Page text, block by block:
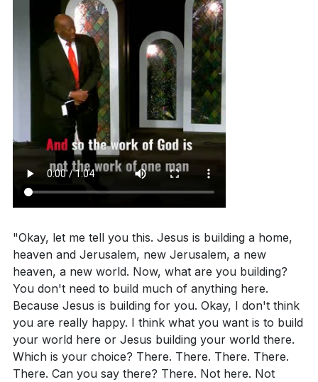
for us, and our actions should reflect our anticipation
of His return. We must ask ourselves what we have
accomplished for God, as He has done so much for
us. [47:34]
3. Empowerment and Authority: Jesus has given us
the same power and authority He gave His
disciples to continue His work.
We are called to focus on what God is doing today
and to exercise the authority given to us to cast out
evil and proclaim God's miracles.[50:18]
4. Joyful Worship: Our worship should be filled with
joy and enthusiasm, reflecting the goodness and
miracles of God in our lives.
Just as people cheer passionately at sports events,
we should bring that same energy to our worship,
celebrating what God has done for us.[52:32]
5. Purposeful Living: Jesus came with a purpose,
How does the sermon encourage believers to
express joy and gratitude in worship, and why is
this important? [52:32]
Application Questions
Reflect on your current involvement in church or
community activities. How can you contribute to
the unity and collective effort in God's work?
[42:47]
Consider your daily priorities. How can you shift
your focus from earthly pursuits to building for
eternity? What specific changes can you make this
week? [47:34]
Identify a situation in your life where you can
exercise the authority given to you by Jesus. How
will you approach this situation differently now?
"Okay, let me tell you this. Jesus is building a home,
heaven and Jerusalem, new Jerusalem, a new
heaven, a new world. Now, what are you building?
You don't need to build much of anything here.
Because Jesus is building for you. Okay, I don't think
you are really happy. I think what you want is to build
your world here or Jesus building your world there.
Which is your choice? There. There. There. There.
There. Can you say there? There. Not here. Not